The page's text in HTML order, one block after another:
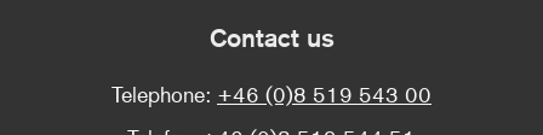
Contact us
Telephone: +46 (0)8 519 543 00